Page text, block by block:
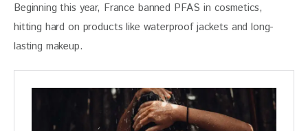
Beginning this year, France banned PFAS in cosmetics,
hitting hard on products like waterproof jackets and long-
lasting makeup.